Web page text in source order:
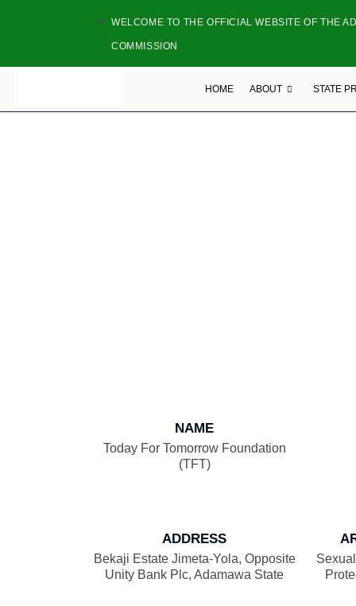
WELCOME TO THE OFFICIAL WEBSITE OF THE
COMMISSION
HOME ABOUT STATE
NAME
Today For Tomorrow Foundation
(TFT)
ADDRESS
Bekaji Estate Jimeta-Yola, Opposite
Unity Bank Plc, Adamawa State